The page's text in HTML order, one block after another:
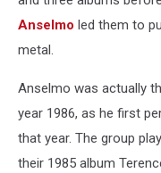
Anselmo led them to
metal.
Anselmo was actually
year 1986, as he first
that year. The group
their 1985 album